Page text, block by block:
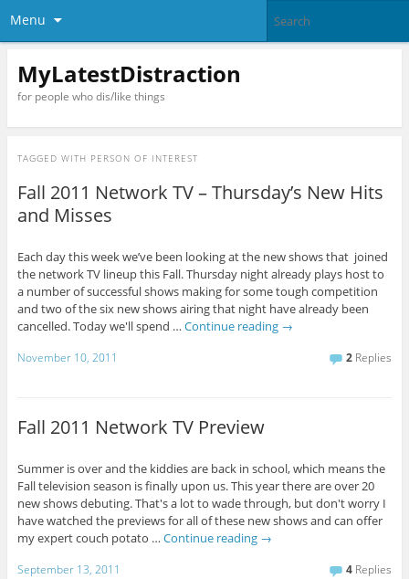
Menu
MyLatestDistraction
for people who dis/like things
TAGGED WITH PERSON OF INTEREST
Fall 2011 Network TV – Thursday’s New Hits
and Misses
Each day this week we’ve been looking at the new shows that joined
the network TV lineup this Fall. Thursday night already plays host to
a number of successful shows making for some tough competition
and two of the six new shows airing that night have already been
cancelled. Today we'll spend … Continue reading →
November 10, 2011 2 Replies
Fall 2011 Network TV Preview
Summer is over and the kiddies are back in school, which means the
Fall television season is finally upon us. This year there are over 20
new shows debuting. That's a lot to wade through, but don't worry I
have watched the previews for all of these new shows and can offer
my expert couch potato … Continue reading →
September 13, 2011 4 Replies